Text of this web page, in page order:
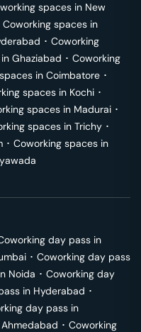
spaces in New
Coworking spaces in
･ Coworking
Ghaziabad ･ Coworking
in Coimbatore ･
spaces in Kochi ･
spaces in Madurai ･
spaces in Trichy ･
･ Coworking spaces in
day pass in
･ Coworking day pass
Noida ･ Coworking day
in Hyderabad ･
day pass in
Ahmedabad ･ Coworking